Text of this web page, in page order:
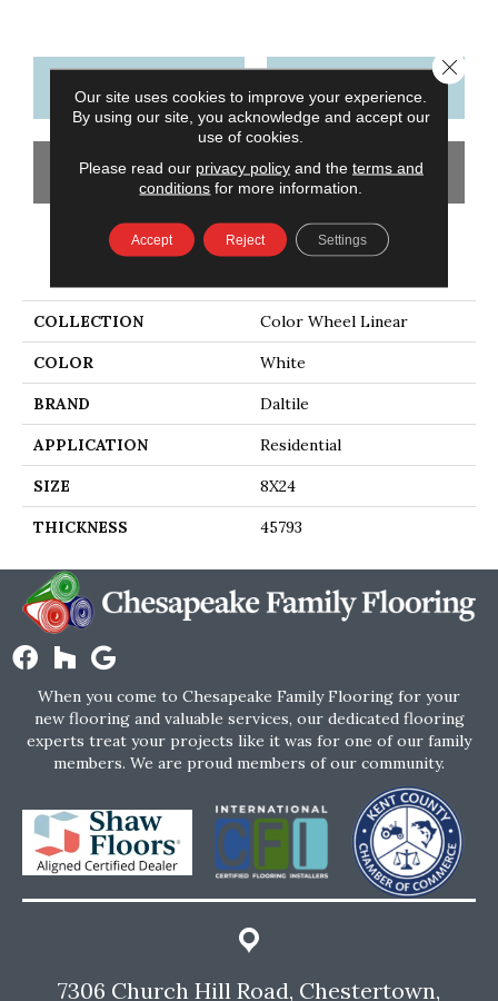
CONTACT US FINANCING
GET COUPON
PRODUCT ATTRIBUTES
COLLECTION Color Wheel Linear
COLOR White
BRAND Daltile
APPLICATION Residential
SIZE 8X24
THICKNESS 45793
When you come to Chesapeake Family Flooring for your
new flooring and valuable services, our dedicated flooring
experts treat your projects like it was for one of our family
members. We are proud members of our community.
7306 Church Hill Road, Chestertown,
Our site uses cookies to improve your experience.
By using our site, you acknowledge and accept our
use of cookies.
Please read our privacy policyand the terms and
conditions for more information.
Accept Reject Settings
Close